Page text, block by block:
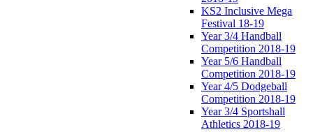
KS2 Inclusive Mega
Festival 18-19
Year 3/4 Handball
Competition 2018-19
Year 5/6 Handball
Competition 2018-19
Year 4/5 Dodgeball
Competition 2018-19
Year 3/4 Sportshall
Athletics 2018-19